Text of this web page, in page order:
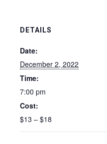
DETAILS
Date:
December 2, 2022
Time:
7:00 pm
Cost:
$13 – $18